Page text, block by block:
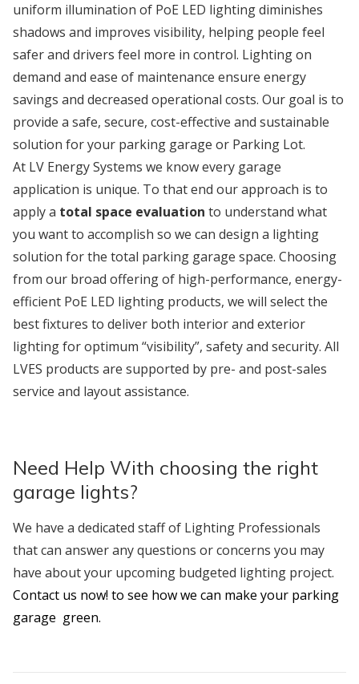
uniform illumination of PoE LED lighting diminishes
shadows and improves visibility, helping people feel
safer and drivers feel more in control. Lighting on
demand and ease of maintenance ensure energy
savings and decreased operational costs. Our goal is to
provide a safe, secure, cost-effective and sustainable
solution for your parking garage or Parking Lot.
At LV Energy Systems we know every garage
application is unique. To that end our approach is to
apply a total space evaluation to understand what
you want to accomplish so we can design a lighting
solution for the total parking garage space. Choosing
from our broad offering of high-performance, energy-
efficient PoE LED lighting products, we will select the
best fixtures to deliver both interior and exterior
lighting for optimum “visibility”, safety and security. All
LVES products are supported by pre- and post-sales
service and layout assistance.
Need Help With choosing the right
garage lights?
We have a dedicated staff of Lighting Professionals
that can answer any questions or concerns you may
have about your upcoming budgeted lighting project.
Contact us now! to see how we can make your parking
garage green.